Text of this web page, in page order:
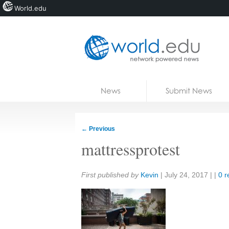
News Submit News
← Previous
mattressprotest
Share:
First published by Kevin | July 24, 2017 | | 0
World.edu